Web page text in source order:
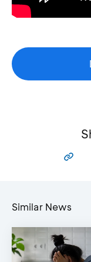
Similar News